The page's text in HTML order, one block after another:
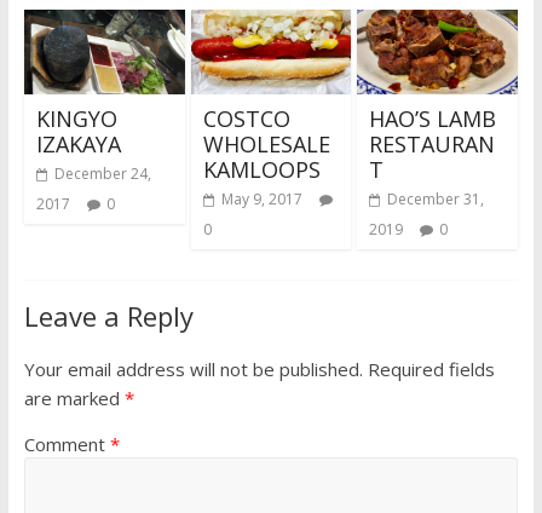
KINGYO
IZAKAYA
December 24,
2017
0
COSTCO
WHOLESALE
KAMLOOPS
May 9, 2017
0
HAO’S LAMB
RESTAURAN
T
December 31,
2019
0
Leave a Reply
Your email address will not be published. Required fields
are marked *
Comment *